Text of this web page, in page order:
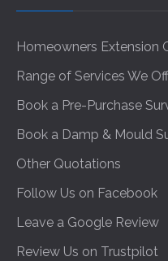
Homeowners Extension
Range of Services We
Book a Pre-Purchase
Book a Damp & Mould
Other Quotations
Follow Us on Facebook
Leave a Google Review
Review Us on Trustpilot